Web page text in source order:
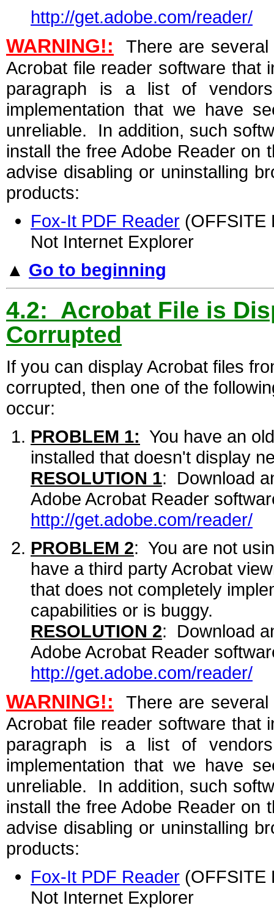
http://get.adobe.com/reader/
WARNING!: There are several
Acrobat file reader software that
paragraph is a list of
implementation that we have
unreliable. In addition, such
install the free Adobe Reader
advise disabling or uninstalling
products:
Fox-It PDF Reader (OFFSITE
Not Internet Explorer
▲ Go to beginning
4.2: Acrobat File is
Corrupted
If you can display Acrobat files
corrupted, then one of the
occur:
PROBLEM 1: You have an
installed that doesn't display
RESOLUTION 1: Download
Adobe Acrobat Reader
http://get.adobe.com/reader/
PROBLEM 2: You are not
have a third party Acrobat
that does not completely
capabilities or is buggy.
RESOLUTION 2: Download
Adobe Acrobat Reader
http://get.adobe.com/reader/
WARNING!: There are several
Acrobat file reader software that
paragraph is a list of
implementation that we have
unreliable. In addition, such
install the free Adobe Reader
advise disabling or uninstalling
products:
Fox-It PDF Reader (OFFSITE
Not Internet Explorer